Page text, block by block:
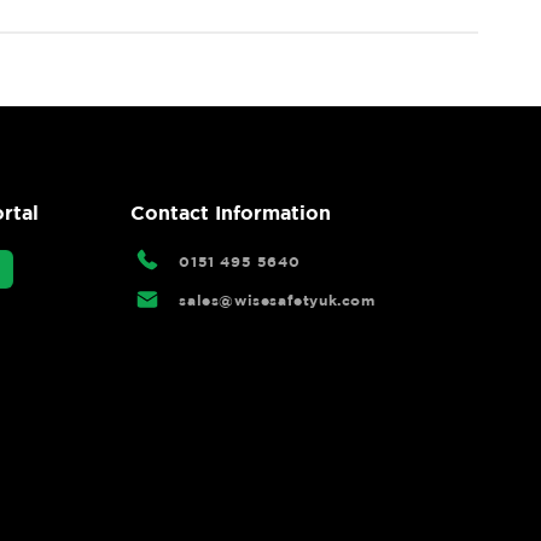
Contact Information
0151 495 5640
sales@wisesafetyuk.com